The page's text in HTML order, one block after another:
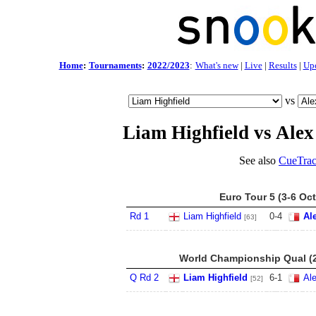
Home: Tournaments: 2022/2023: What's new| Live| Results|
vs
Liam Highfield vs
See also
Euro Tour 5 (3-6
Rd 1 Liam Highfield [63] 0-4
World Championship Qual
Q Rd 2 Liam Highfield [52] 6-1